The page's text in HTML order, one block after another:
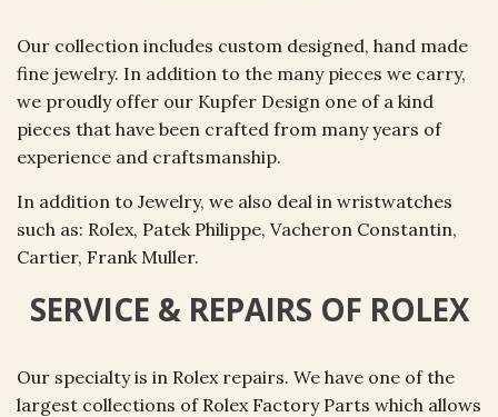
Our collection includes custom designed, hand made
fine jewelry. In addition to the many pieces we carry,
we proudly offer our Kupfer Design one of a kind
pieces that have been crafted from many years of
experience and craftsmanship.
In addition to Jewelry, we also deal in wristwatches
such as: Rolex, Patek Philippe, Vacheron Constantin,
Cartier, Frank Muller.
SERVICE & REPAIRS OF ROLEX
Our specialty is in Rolex repairs. We have one of the
largest collections of Rolex Factory Parts which allows